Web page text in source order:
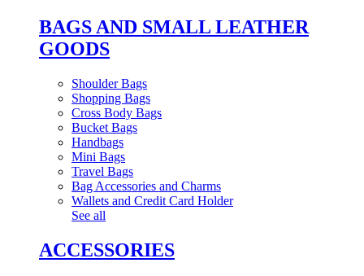
BAGS AND SMALL LEATHER
GOODS
Shoulder Bags
Shopping Bags
Cross Body Bags
Bucket Bags
Handbags
Mini Bags
Travel Bags
Bag Accessories and Charms
Wallets and Credit Card Holder
See all
ACCESSORIES